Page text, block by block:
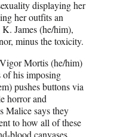
displaying her
her outfits an
James (he/him),
minus the toxicity.
Mortis (he/him)
of his imposing
pushes buttons via
horror and
Malice says they
to how all of these
blood canvases.